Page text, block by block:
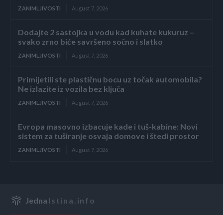
ZANIMLJIVOSTI August 7, 2026
Dodajte 2 sastojka u vodu kad kuhate kukuruz –
svako zrno biće savršeno sočno i slatko
ZANIMLJIVOSTI August 7, 2026
Primijetili ste plastičnu bocu uz točak automobila?
Ne izlazite iz vozila bez ključa
ZANIMLJIVOSTI August 7, 2026
Evropa masovno izbacuje kade i tuš-kabine: Novi
sistem za tuširanje osvaja domove i štedi prostor
ZANIMLJIVOSTI August 7, 2026
Jedna Istina.info